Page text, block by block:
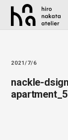
2021/7/6
nackle-
apartment_5